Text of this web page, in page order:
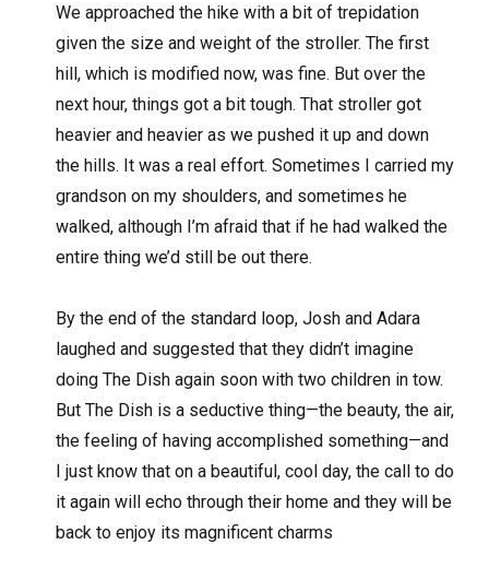
We approached the hike with a bit of trepidation
given the size and weight of the stroller. The first
hill, which is modified now, was fine. But over the
next hour, things got a bit tough. That stroller got
heavier and heavier as we pushed it up and down
the hills. It was a real effort. Sometimes I carried my
grandson on my shoulders, and sometimes he
walked, although I’m afraid that if he had walked the
entire thing we’d still be out there.
By the end of the standard loop, Josh and Adara
laughed and suggested that they didn’t imagine
doing The Dish again soon with two children in tow.
But The Dish is a seductive thing—the beauty, the air,
the feeling of having accomplished something—and
I just know that on a beautiful, cool day, the call to do
it again will echo through their home and they will be
back to enjoy its magnificent charms